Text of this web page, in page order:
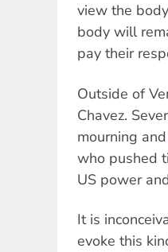
view the
body will
pay their
Outside of
Chavez.
mourning and
who pushed
US power
It is
evoke this